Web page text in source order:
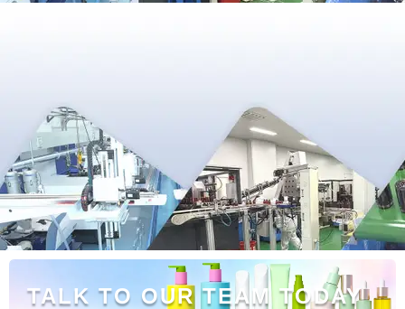
TALK TO OUR TEAM TODAY